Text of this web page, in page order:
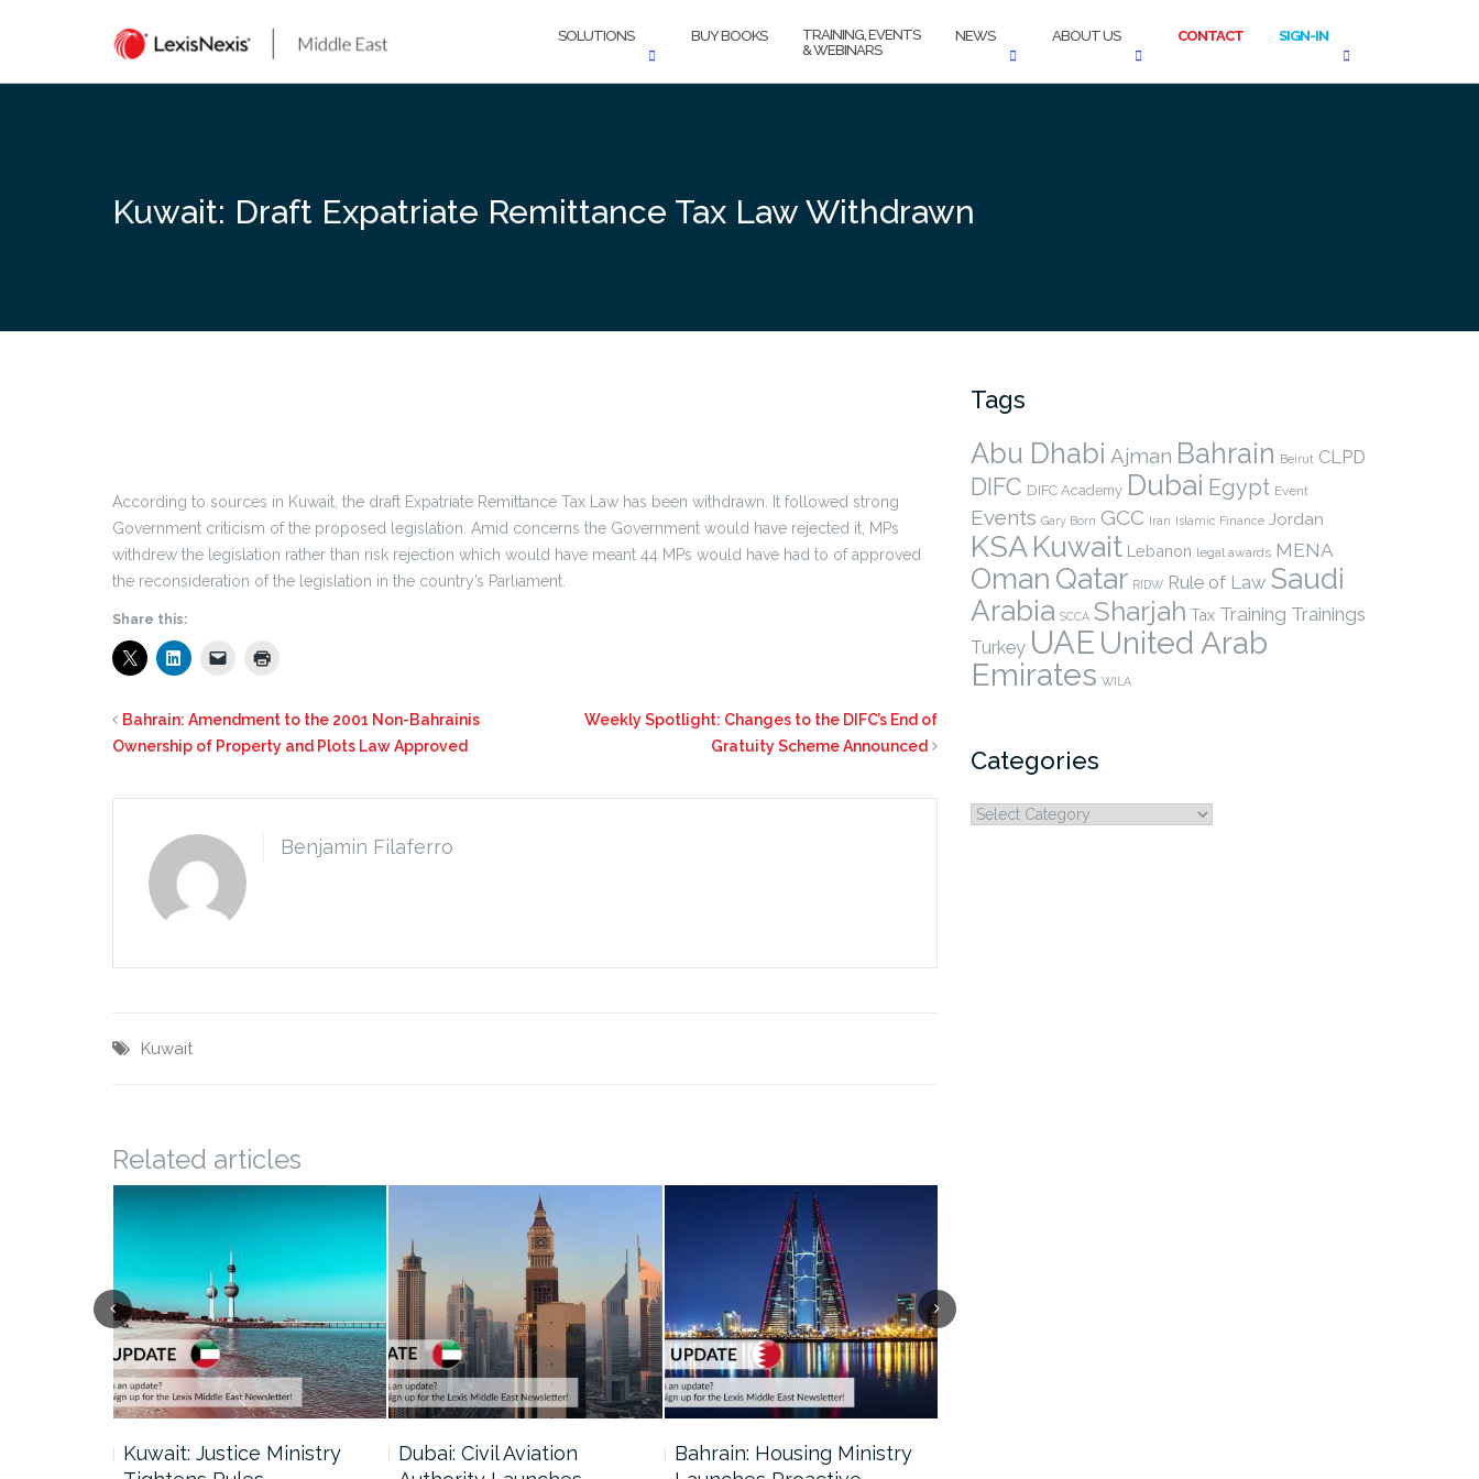
SOLUTIONS BUY BOOKS
TRAINING, EVENTS
& WEBINARS
NEWS ABOUT US CONTACT SIGN-IN
Kuwait: Draft Expatriate Remittance Tax Law Withdrawn
According to sources in Kuwait, the draft Expatriate Remittance Tax Law has been withdrawn. It followed strong
Government criticism of the proposed legislation. Amid concerns the Government would have rejected it, MPs
withdrew the legislation rather than risk rejection which would have meant 44 MPs would have had to of approved
the reconsideration of the legislation in the country’s Parliament.
Share this:
Bahrain: Amendment to the 2001 Non-Bahrainis
Ownership of Property and Plots Law Approved
Weekly Spotlight: Changes to the DIFC’s End of
Gratuity Scheme Announced
Benjamin Filaferro
Kuwait
Related articles
Kuwait: Justice Ministry
Dubai: Civil Aviation
Bahrain: Housing Ministry
Tags
Abu Dhabi Ajman Bahrain Beirut CLPD
DIFC DIFC Academy Dubai Egypt Event
Events Gary Born GCC Iran Islamic Finance Jordan
KSAKuwait Lebanon legal awards MENA
Oman Qatar RIDW Rule of Law Saudi
Arabia SCCA Sharjah Tax Training Trainings
Turkey UAE United Arab
Emirates WILA
Categories
Categories